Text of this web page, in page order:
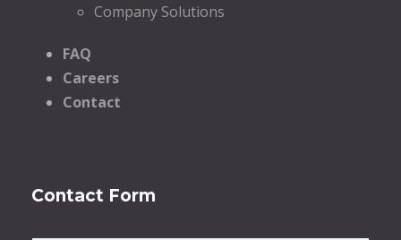
Company Solutions
FAQ
Careers
Contact
Contact Form